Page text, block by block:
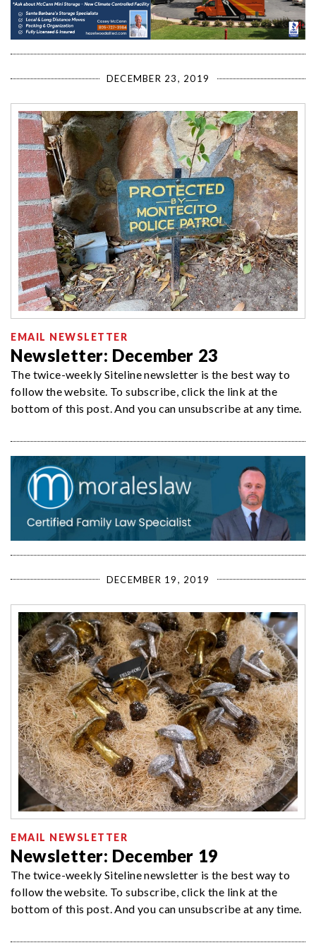
DECEMBER 23, 2019
EMAIL NEWSLETTER
Newsletter: December 23
The twice-weekly Siteline newsletter is the best way to
follow the website. To subscribe, click the link at the
bottom of this post. And you can unsubscribe at any time.
DECEMBER 19, 2019
EMAIL NEWSLETTER
Newsletter: December 19
The twice-weekly Siteline newsletter is the best way to
follow the website. To subscribe, click the link at the
bottom of this post. And you can unsubscribe at any time.